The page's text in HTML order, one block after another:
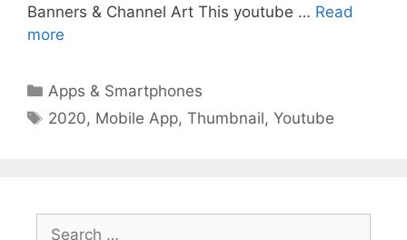
Banners & Channel Art This youtube … Read
more
Categories
Apps & Smartphones
Tags
2020, Mobile App,Thumbnail,Youtube
Search